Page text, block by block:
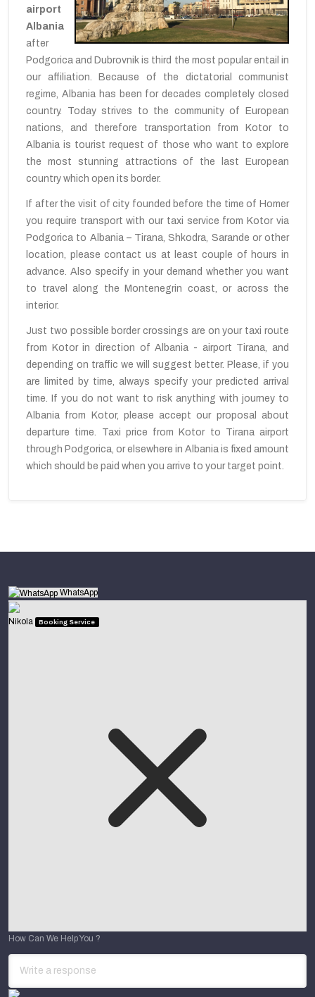
airport
Albania
after
Podgorica and Dubrovnik is third the most popular entail in
our affiliation. Because of the dictatorial communist
regime, Albania has been for decades completely closed
country. Today strives to the community of European
nations, and therefore transportation from Kotor to
Albania is tourist request of those who want to explore
the most stunning attractions of the last European
country which open its border.
If after the visit of city founded before the time of Homer
you require transport with our taxi service from Kotor via
Podgorica to Albania – Tirana, Shkodra, Sarande or other
location, please contact us at least couple of hours in
advance. Also specify in your demand whether you want
to travel along the Montenegrin coast, or across the
interior.
Just two possible border crossings are on your taxi route
from Kotor in direction of Albania - airport Tirana, and
depending on traffic we will suggest better. Please, if you
are limited by time, always specify your predicted arrival
time. If you do not want to risk anything with journey to
Albania from Kotor, please accept our proposal about
departure time. Taxi price from Kotor to Tirana airport
through Podgorica, or elsewhere in Albania is fixed amount
which should be paid when you arrive to your target point.
WhatsApp
Nikola Booking Service
How Can We Help You ?